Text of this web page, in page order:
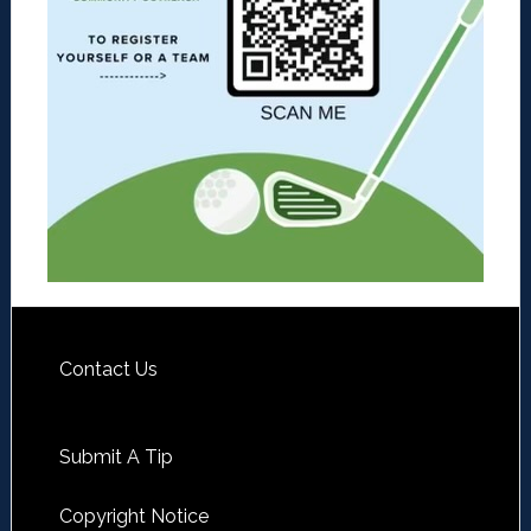
Contact Us
Submit A Tip
Copyright Notice